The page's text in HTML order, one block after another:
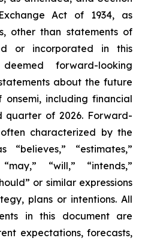
Act of 1934, as
other than statements of
or incorporated in this
forward-looking
about the future
including financial
quarter of 2026. Forward-
characterized by the
“estimates,”
“will,” “intends,”
or similar expressions
plans or intentions. All
in this document are
expectations, forecasts,